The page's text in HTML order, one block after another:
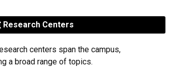
Research Centers
centers span the campus,
a broad range of topics.